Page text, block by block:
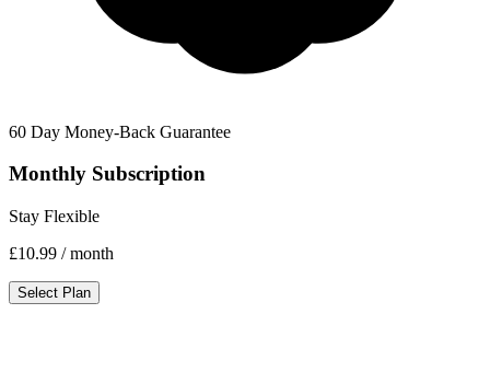
60 Day Money-Back Guarantee
Monthly Subscription
Stay Flexible
£10.99 / month
Select Plan